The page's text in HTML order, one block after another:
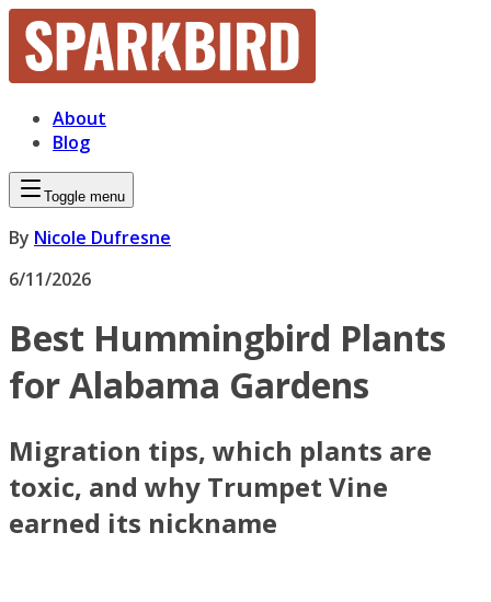
About
Blog
Toggle menu
By Nicole Dufresne
6/11/2026
Best Hummingbird Plants
for Alabama Gardens
Migration tips, which plants are
toxic, and why Trumpet Vine
earned its nickname